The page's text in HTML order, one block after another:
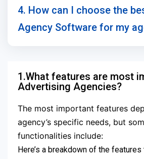
4. How can I choose the
Agency Software for my
1.What features are most
Advertising Agencies?
The most important features
agency’s specific needs, but
functionalities include:
Here’s a breakdown of the